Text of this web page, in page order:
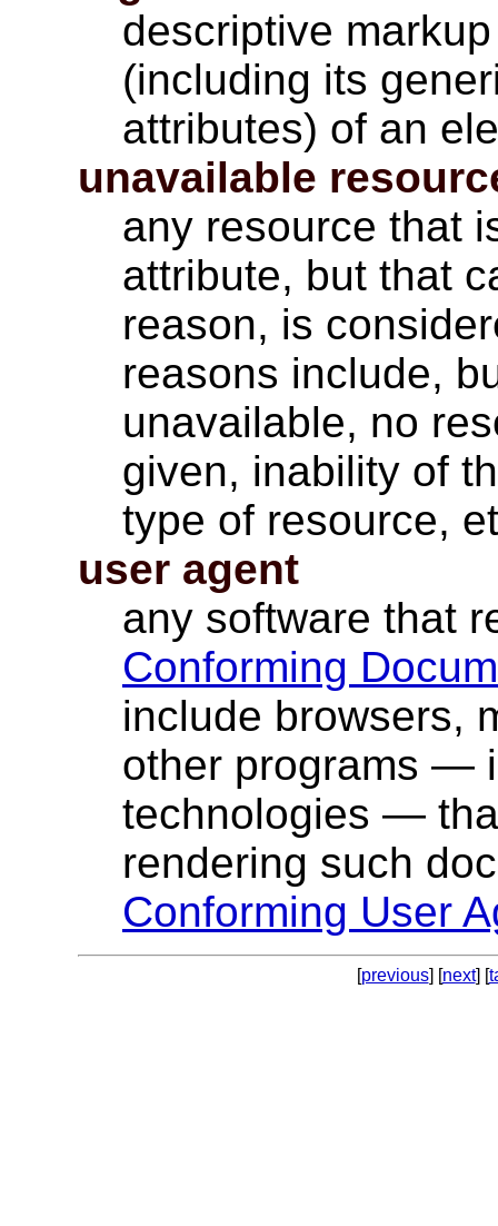
descriptive
(including its
attributes) of an
unavailable
any resource that
attribute, but that
reason, is
reasons include,
unavailable, no
given, inability of
type of resource,
user agent
any software that
Conforming
include browsers,
other programs —
technologies —
rendering such
Conforming User
[previous] [next] [